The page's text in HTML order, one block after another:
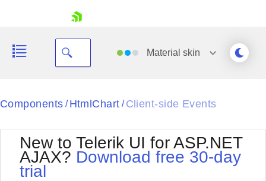
Material skin
Black
BlackMetroTouch
Bootstrap
Default
Office2010Silver
Outlook
Components / HtmlChart / Client-side Events
New to Telerik UI for ASP.NET
AJAX? Download free 30-day
trial